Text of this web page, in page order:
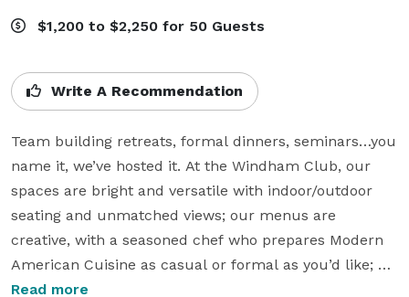
$1,200 to $2,250 for 50 Guests
Write A Recommendation
Team building retreats, formal dinners, seminars…you
name it, we’ve hosted it. At the Windham Club, our
spaces are bright and versatile with indoor/outdoor
seating and unmatched views; our menus are
creative, with a seasoned chef who prepares Modern
American Cuisine as casual or formal as you’d like;
and our team is always by your side, working closely
Read more